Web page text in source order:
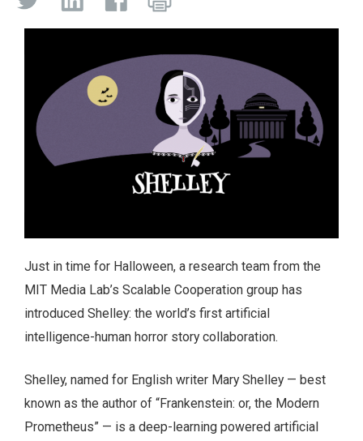
Just in time for Halloween, a research team from the
MIT Media Lab’s Scalable Cooperation group has
introduced Shelley: the world’s first artificial
intelligence-human horror story collaboration.
Shelley, named for English writer Mary Shelley — best
known as the author of “Frankenstein: or, the Modern
Prometheus” — is a deep-learning powered artificial